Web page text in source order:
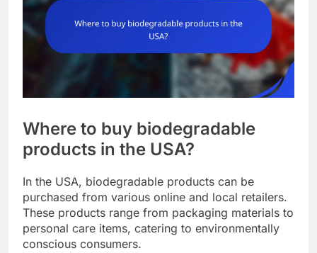
Where to buy biodegradable
products in the USA?
In the USA, biodegradable products can be
purchased from various online and local retailers.
These products range from packaging materials to
personal care items, catering to environmentally
conscious consumers.